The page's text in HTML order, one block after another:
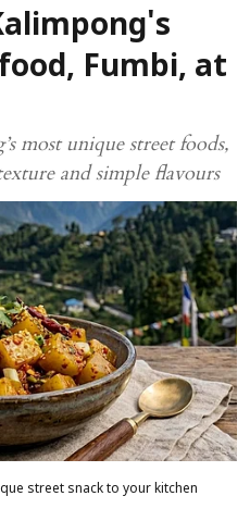
Fumbi, at
most unique street foods,
and simple flavours
street snack to your kitchen